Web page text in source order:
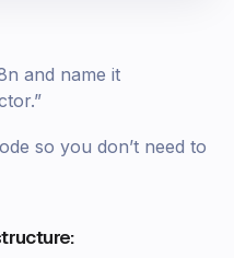
and name it
so you don’t need to